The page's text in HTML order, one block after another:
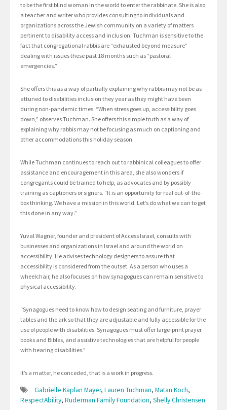
to be the first blind woman in the world to enter the rabbinate. She is also
a teacher and writer who provides consulting to individuals and
organizations across the Jewish community on a variety of matters
pertinent to disability access and inclusion. Tuchman is sensitive to the
fact that congregational rabbis are “exhausted beyond measure”
dealing with issues these past 18 months such as “pastoral
emergencies.”
She offers this as a way of partially explaining why rabbis may not be as
attuned to disabilities inclusion they year as they might have been
during non-pandemic times. “When stress goes up, accessibility goes
down,” observes Tuchman. She offers this simple truth as a way of
explaining why rabbis may not be focusing as much on captioning and
other accommodations this holiday season.
While Tuchman continues to reach out to rabbinical colleagues to offer
assistance and encouragement in this area, she also wonders if
congregants could be trained to help, as advocates and by possibly
training as captioners or signers. “It is an opportunity for real out-of-the-
box thinking. We have a mission in this world. Let’s do what we can to get
this done in any way.”
Yuval Wagner, founder and president of Access Israel, consults with
businesses and organizations in Israel and around the world on
accessibility. He advises technology designers to assure that
accessibility is considered from the outset. As a person who uses a
wheelchair, he also focuses on how synagogues can remain sensitive to
physical accessibility.
“Synagogues need to know how to design seating and furniture, prayer
tables and the ark so that they are adjustable and fully accessible for the
use of people with disabilities. Synagogues must offer large-print prayer
books and Bibles, and assistive technologies that are helpful for people
with hearing disabilities.”
It’s a matter, he conceded, that is a work in progress.
Gabrielle Kaplan Mayer, Lauren Tuchman, Matan Koch,
RespectAbility, Ruderman Family Foundation, Shelly Christensen